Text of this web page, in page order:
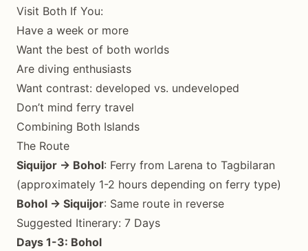
Visit Both If You:
Have a week or more
Want the best of both worlds
Are diving enthusiasts
Want contrast: developed vs. undeveloped
Don’t mind ferry travel
Combining Both Islands
The Route
Siquijor → Bohol: Ferry from Larena to Tagbilaran
(approximately 1-2 hours depending on ferry type)
Bohol → Siquijor: Same route in reverse
Suggested Itinerary: 7 Days
Days 1-3: Bohol